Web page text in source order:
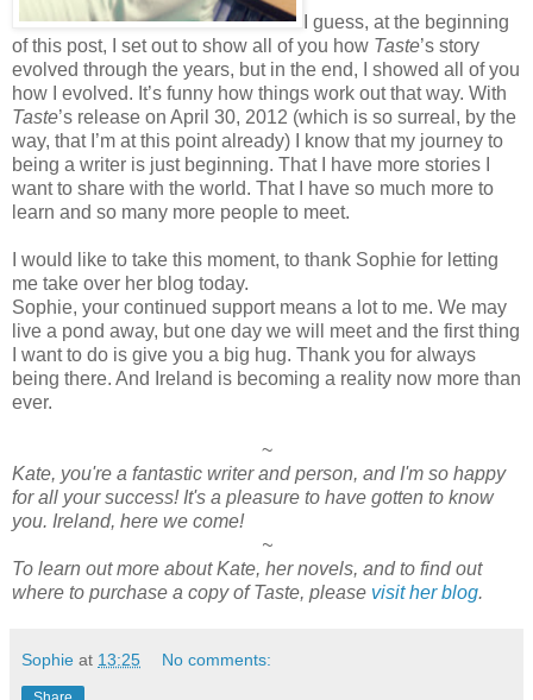
I guess, at the beginning
of this post, I set out to show all of you how Taste’s story
evolved through the years, but in the end, I showed all of you
how I evolved. It’s funny how things work out that way. With
Taste’s release on April 30, 2012 (which is so surreal, by the
way, that I’m at this point already) I know that my journey to
being a writer is just beginning. That I have more stories I
want to share with the world. That I have so much more to
learn and so many more people to meet.
I would like to take this moment, to thank Sophie for letting
me take over her blog today.
Sophie, your continued support means a lot to me. We may
live a pond away, but one day we will meet and the first thing
I want to do is give you a big hug. Thank you for always
being there. And Ireland is becoming a reality now more than
ever.
~
Kate, you're a fantastic writer and person, and I'm so happy
for all your success! It's a pleasure to have gotten to know
you. Ireland, here we come!
~
To learn out more about Kate, her novels, and to find out
where to purchase a copy of Taste, please visit her blog.
Sophie at 13:25 No comments: